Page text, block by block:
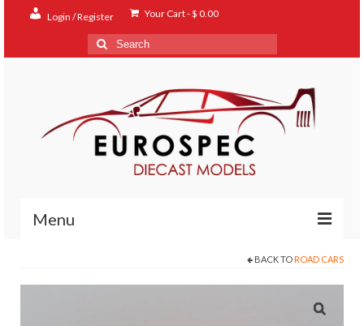
Login / Register Your Cart-$ 0.00
Search
for:
Menu
BACK TO ROAD CARS